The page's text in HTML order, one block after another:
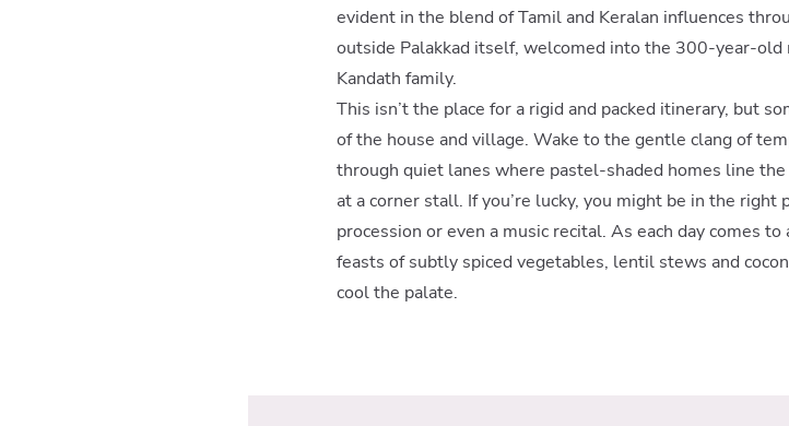
evident in the blend of Tamil and Keralan influences
outside Palakkad itself, welcomed into the 300-year-old
Kandath family.
This isn’t the place for a rigid and packed itinerary, but
of the house and village. Wake to the gentle clang of
through quiet lanes where pastel-shaded homes line
at a corner stall. If you’re lucky, you might be in the
procession or even a music recital. As each day comes
feasts of subtly spiced vegetables, lentil stews and
cool the palate.